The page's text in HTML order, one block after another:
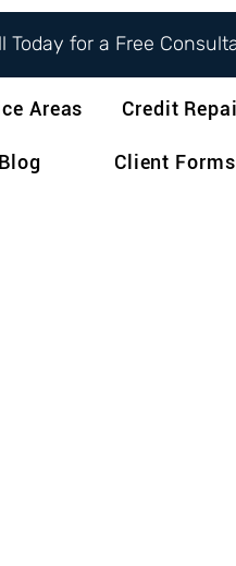
Today for a Free
Areas Credit
Blog Client Forms